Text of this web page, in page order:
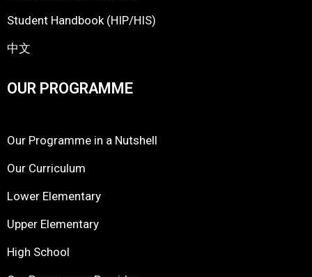
Student Handbook (HIP/HIS)
中文
OUR PROGRAMME
Our Programme in a Nutshell
Our Curriculum
Lower Elementary
Upper Elementary
High School